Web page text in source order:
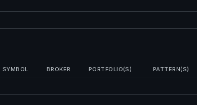
SYMBOL BROKER PORTFOLIO(S) PATTERN(S)